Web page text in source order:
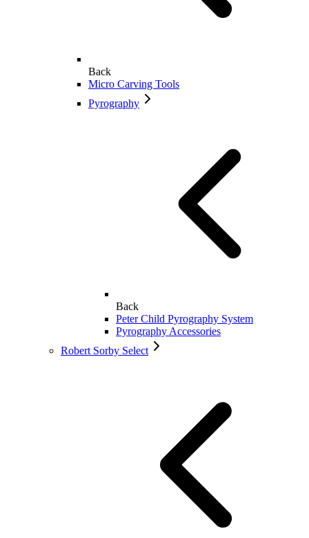
Back
Micro Carving Tools
Pyrography
Back
Peter Child Pyrography System
Pyrography Accessories
Robert Sorby Select